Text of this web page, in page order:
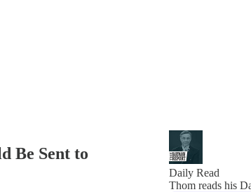
Be Sent to
Daily Read
Thom reads his